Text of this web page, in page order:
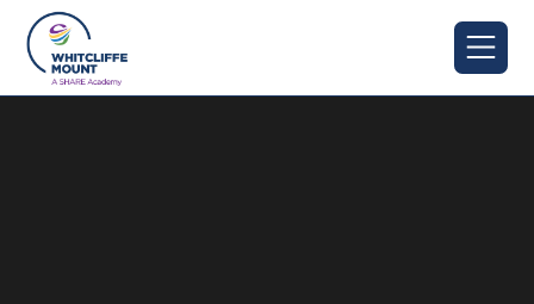
Skip to content ↓